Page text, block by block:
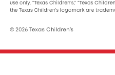
use only. “Texas Children’s,” “Texas
the Texas Children’s logomark are
© 2026 Texas Children’s